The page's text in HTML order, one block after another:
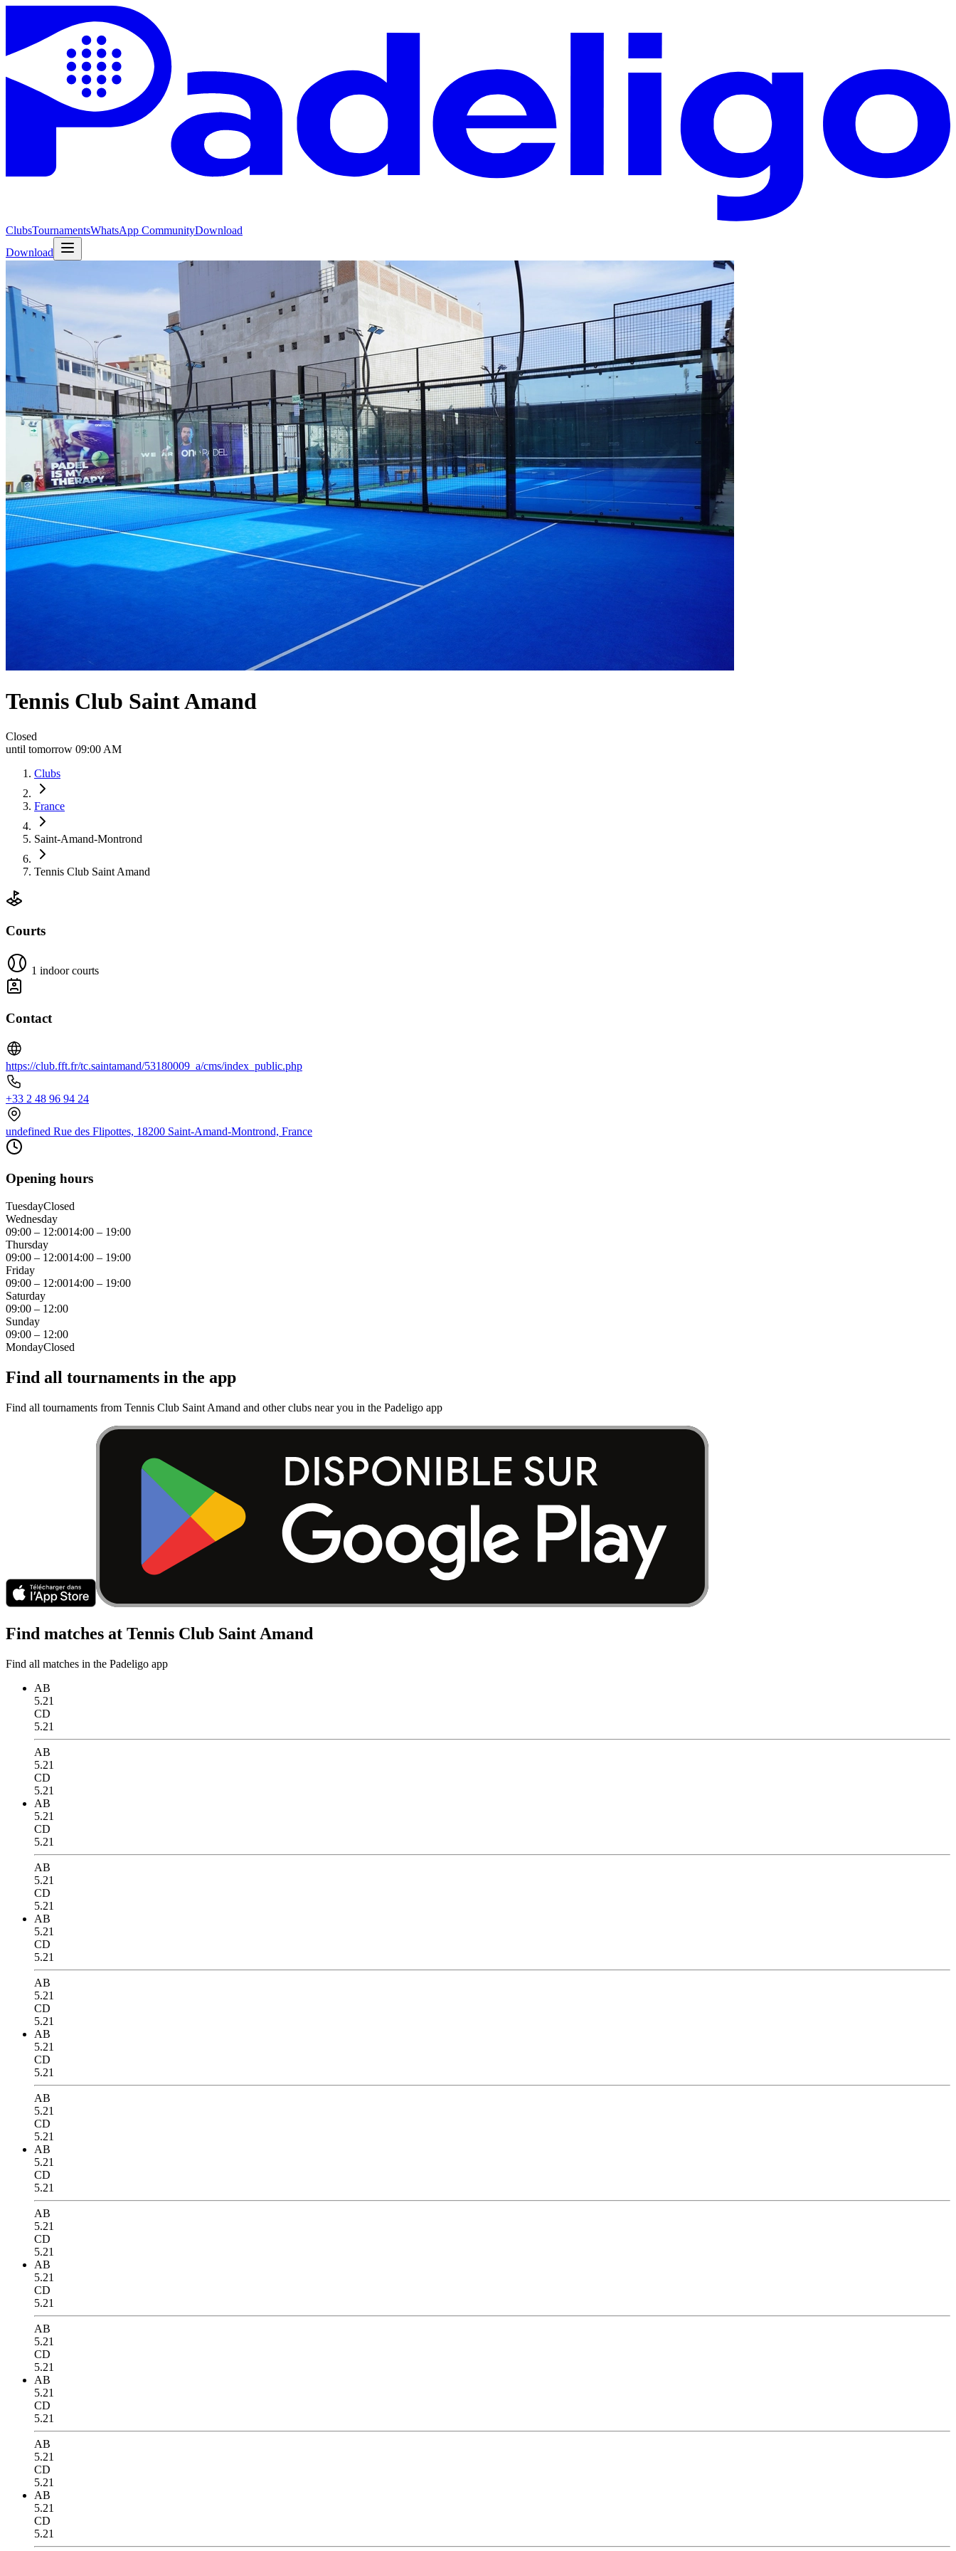
ClubsTournamentsWhatsApp CommunityDownload
Download
Tennis Club Saint Amand
Closed
until tomorrow 09:00 AM
Clubs
France
Saint-Amand-Montrond
Tennis Club Saint Amand
Courts
1 indoor courts
Contact
https://club.fft.fr/tc.saintamand/53180009_a/cms/index_public.php
+33 2 48 96 94 24
undefined Rue des Flipottes, 18200 Saint-Amand-Montrond, France
Opening hours
TuesdayClosed
Wednesday
09:00 – 12:0014:00 – 19:00
Thursday
09:00 – 12:0014:00 – 19:00
Friday
09:00 – 12:0014:00 – 19:00
Saturday
09:00 – 12:00
Sunday
09:00 – 12:00
MondayClosed
Find all tournaments in the app
Find all tournaments from Tennis Club Saint Amand and other clubs near you in the Padeligo app
Find matches at Tennis Club Saint Amand
Find all matches in the Padeligo app
AB
5.21
CD
5.21
AB
5.21
CD
5.21
AB
5.21
CD
5.21
AB
5.21
CD
5.21
AB
5.21
CD
5.21
AB
5.21
CD
5.21
AB
5.21
CD
5.21
AB
5.21
CD
5.21
AB
5.21
CD
5.21
AB
5.21
CD
5.21
AB
5.21
CD
5.21
AB
5.21
CD
5.21
AB
5.21
CD
5.21
AB
5.21
CD
5.21
AB
5.21
CD
5.21